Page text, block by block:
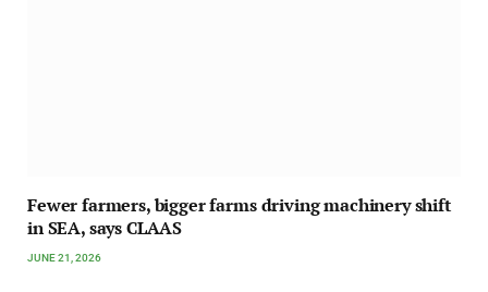
Fewer farmers, bigger farms driving machinery shift
in SEA, says CLAAS
JUNE 21, 2026